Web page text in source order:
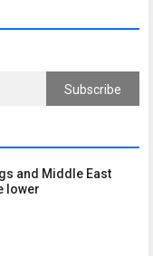
Subscribe
and Middle East
lower